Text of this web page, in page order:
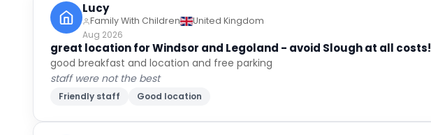
Lucy
Family With Children
United Kingdom
Aug 2026
great location for Windsor and Legoland - avoid Slough at all costs!
good breakfast and location and free parking
staff were not the best
Friendly staff Good location